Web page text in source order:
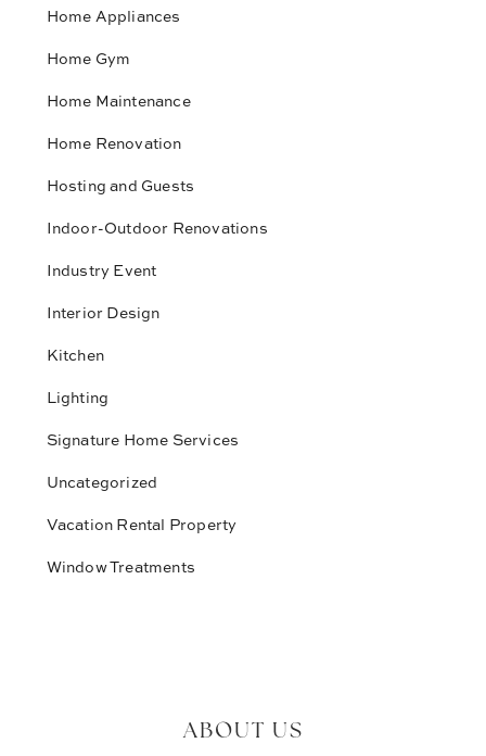
Home Appliances
Home Gym
Home Maintenance
Home Renovation
Hosting and Guests
Indoor-Outdoor Renovations
Industry Event
Interior Design
Kitchen
Lighting
Signature Home Services
Uncategorized
Vacation Rental Property
Window Treatments
ABOUT US